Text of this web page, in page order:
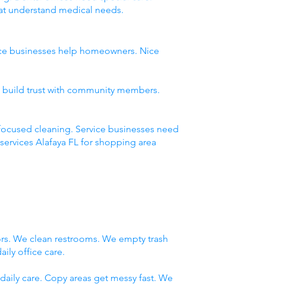
understand medical needs.
businesses help homeowners. Nice
trust with community members.
cleaning. Service businesses need
Alafaya FL for shopping area
We clean restrooms. We empty trash
office care.
care. Copy areas get messy fast. We